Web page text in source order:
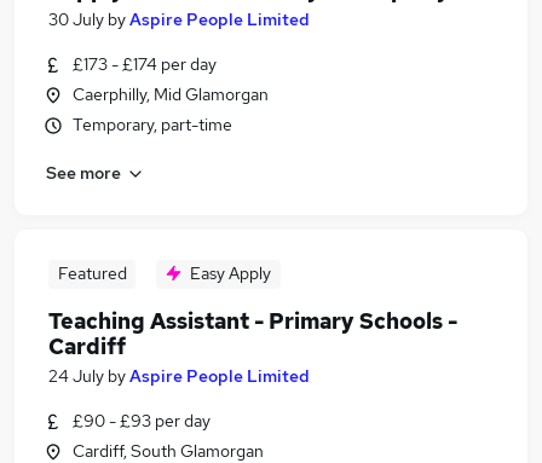
30 July byAspire People Limited
£173 - £174 per day
Caerphilly, Mid Glamorgan
Temporary, part-time
See more
Featured Easy Apply
Teaching Assistant - Primary Schools -
Cardiff
24 July byAspire People Limited
£90 - £93 per day
Cardiff, South Glamorgan